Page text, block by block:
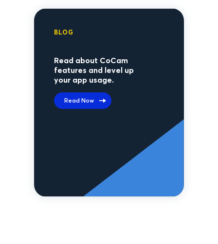
BLOG
Read about CoCam
features and level up
your app usage.
Read Now